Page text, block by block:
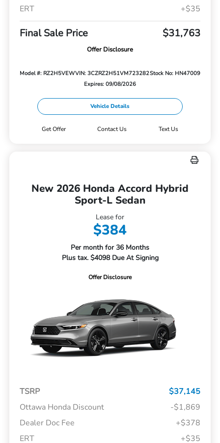
ERT
+$35
Final Sale Price $31,763
Offer Disclosure
Model #: RZ2H5VEWVIN: 3CZRZ2H51VM723282Stock No: HN47009
Expires: 09/08/2026
Vehicle Details
Get Offer Contact Us Text Us
New 2026 Honda Accord Hybrid
Sport-L Sedan
Lease for
$384
Per month for 36 Months
Plus tax. $4098 Due At Signing
Offer Disclosure
TSRP
$37,145
Ottawa Honda Discount
-$1,869
Dealer Doc Fee
+$378
ERT
+$35